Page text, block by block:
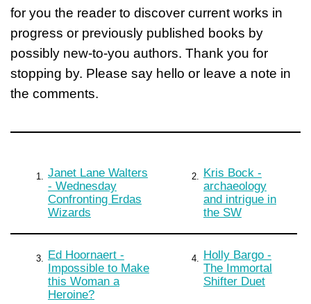
for you the reader to discover current works in
progress or previously published books by
possibly new-to-you authors. Thank you for
stopping by. Please say hello or leave a note in
the comments.
1. Janet Lane Walters
- Wednesday
Confronting Erdas
Wizards
2. Kris Bock -
archaeology
and intrigue in
the SW
3. Ed Hoornaert -
Impossible to Make
this Woman a
Heroine?
4. Holly Bargo -
The Immortal
Shifter Duet